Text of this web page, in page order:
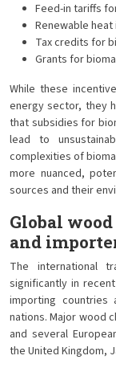
Feed-in tariffs
Renewable
Tax credits for
Grants for
While these
energy sector, they
that subsidies for
lead to
complexities of
more nuanced,
sources and their
Global
and
The international
significantly in
importing countries
nations. Major wood
and several
the United Kingdom,